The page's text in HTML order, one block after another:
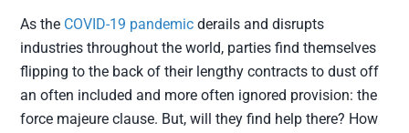
As the COVID-19 pandemic derails and disrupts
industries throughout the world, parties find themselves
flipping to the back of their lengthy contracts to dust off
an often included and more often ignored provision: the
force majeure clause. But, will they find help there? How